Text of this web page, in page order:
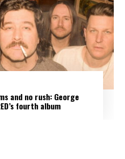
and no rush: George
fourth album